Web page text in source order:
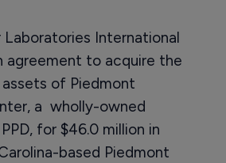
Laboratories International
agreement to acquire the
assets of Piedmont
a wholly-owned
for $46.0 million in
based Piedmont